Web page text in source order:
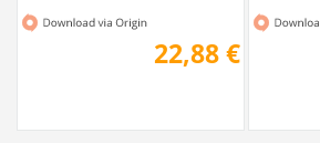
22,88 €